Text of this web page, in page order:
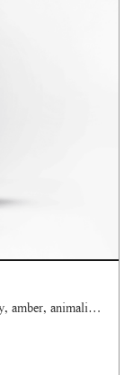
oud, fruity, leather, sweet, tropical, warm spicy, amber, animalic, wwoody, fresh